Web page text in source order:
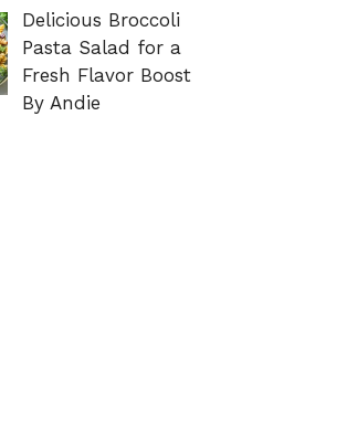
Delicious Broccoli
Pasta Salad for a
Fresh Flavor Boost
By Andie